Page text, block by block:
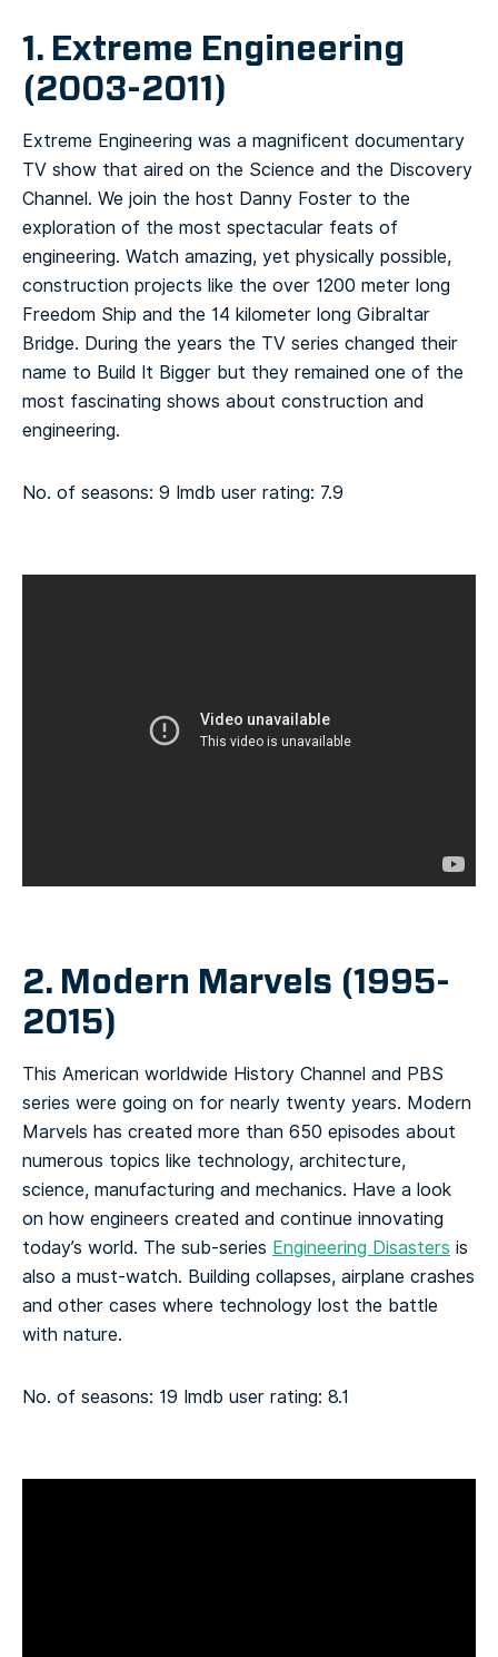
1. Extreme Engineering
(2003-2011)
Extreme Engineering was a magnificent documentary
TV show that aired on the Science and the Discovery
Channel. We join the host Danny Foster to the
exploration of the most spectacular feats of
engineering. Watch amazing, yet physically possible,
construction projects like the over 1200 meter long
Freedom Ship and the 14 kilometer long Gibraltar
Bridge. During the years the TV series changed their
name to Build It Bigger but they remained one of the
most fascinating shows about construction and
engineering.
No. of seasons: 9 Imdb user rating: 7.9
2. Modern Marvels (1995-
2015)
This American worldwide History Channel and PBS
series were going on for nearly twenty years. Modern
Marvels has created more than 650 episodes about
numerous topics like technology, architecture,
science, manufacturing and mechanics. Have a look
on how engineers created and continue innovating
today’s world. The sub-series Engineering Disasters is
also a must-watch. Building collapses, airplane crashes
and other cases where technology lost the battle
with nature.
No. of seasons: 19 Imdb user rating: 8.1